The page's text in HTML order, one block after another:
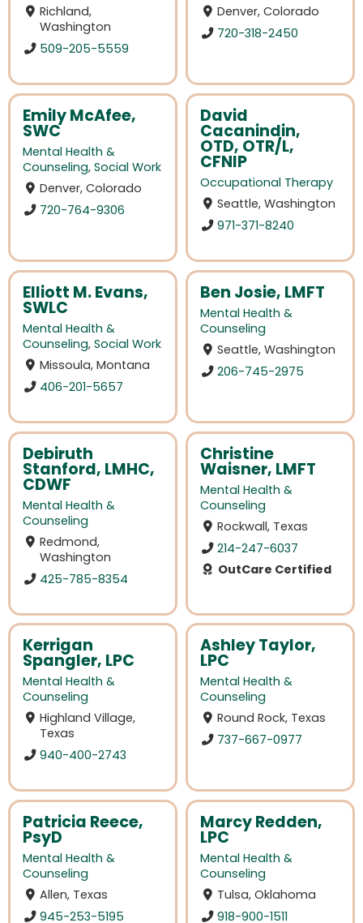
Richland,
Washington
509-205-5559
Denver, Colorado
720-318-2450
Emily McAfee,
SWC
Mental Health &
Counseling, Social Work
Denver, Colorado
720-764-9306
David
Cacanindin,
OTD, OTR/L,
CFNIP
Occupational Therapy
Seattle, Washington
971-371-8240
Elliott M. Evans,
SWLC
Mental Health &
Counseling, Social Work
Missoula, Montana
406-201-5657
Ben Josie, LMFT
Mental Health &
Counseling
Seattle, Washington
206-745-2975
Debiruth
Stanford, LMHC,
CDWF
Mental Health &
Counseling
Redmond,
Washington
425-785-8354
Christine
Waisner, LMFT
Mental Health &
Counseling
Rockwall, Texas
214-247-6037
OutCare Certified
Kerrigan
Spangler, LPC
Mental Health &
Counseling
Highland Village,
Texas
940-400-2743
Ashley Taylor,
LPC
Mental Health &
Counseling
Round Rock, Texas
737-667-0977
Patricia Reece,
PsyD
Mental Health &
Counseling
Allen, Texas
945-253-5195
Marcy Redden,
LPC
Mental Health &
Counseling
Tulsa, Oklahoma
918-900-1511